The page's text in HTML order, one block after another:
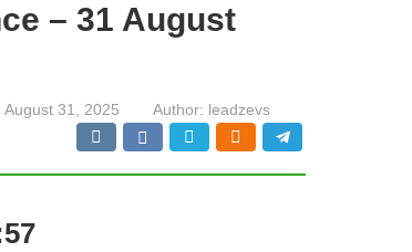
– 31 August
August 31, 2025 Author: leadzevs